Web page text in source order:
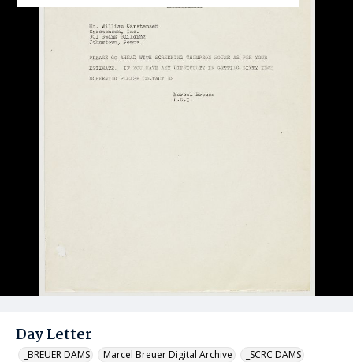
Day Letter
_BREUER DAMS Marcel Breuer Digital Archive _SCRC DAMS